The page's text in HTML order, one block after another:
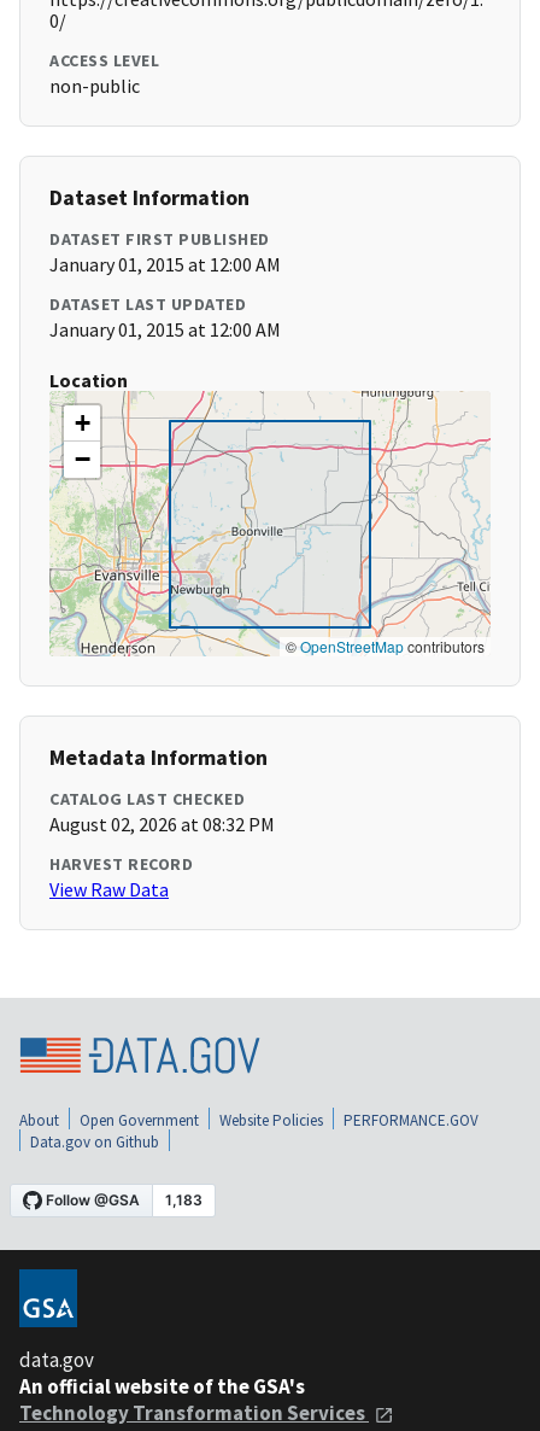
0/
ACCESS LEVEL
non-public
Dataset Information
DATASET FIRST PUBLISHED
January 01, 2015 at 12:00 AM
DATASET LAST UPDATED
January 01, 2015 at 12:00 AM
Location
+
−
©OpenStreetMapcontributors
Metadata Information
CATALOG LAST CHECKED
August 02, 2026 at 08:32 PM
HARVEST RECORD
View Raw Data
About Open Government Website Policies
PERFORMANCE.GOV
Data.gov on Github
data.gov
An official website of the GSA's
Technology Transformation Services